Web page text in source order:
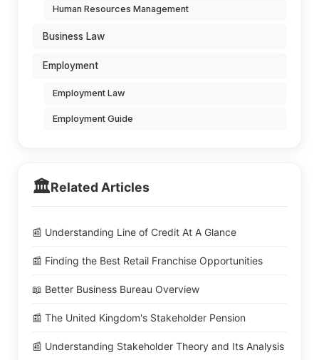
Human Resources Management
Business Law
Employment
Employment Law
Employment Guide
🏛️Related Articles
📰 Understanding Line of Credit At A Glance
📰 Finding the Best Retail Franchise Opportunities
📖 Better Business Bureau Overview
📰 The United Kingdom's Stakeholder Pension
📰 Understanding Stakeholder Theory and Its Analysis